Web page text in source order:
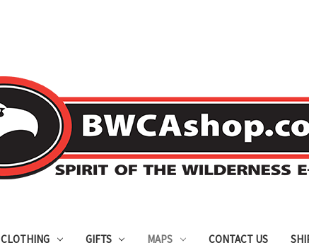
CLOTHING GIFTS MAPS CONTACT US